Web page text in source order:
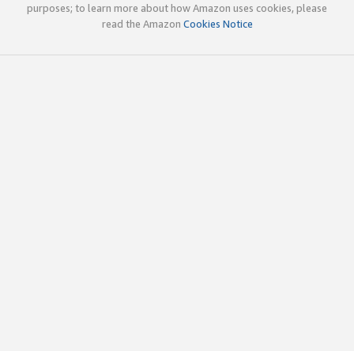
purposes; to learn more about how Amazon uses cookies, please
read the Amazon Cookies Notice